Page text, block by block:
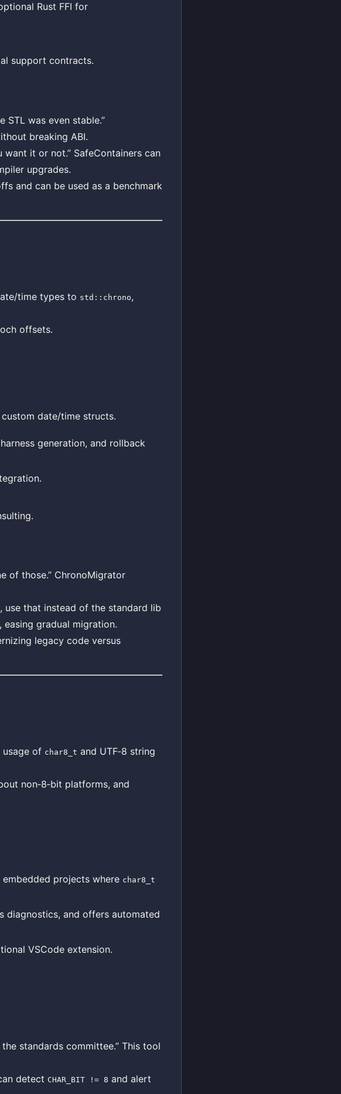
Rust FFI for
support contracts.
STL was even stable.”
breaking ABI.
it or not.” SafeContainers can
upgrades.
and can be used as a benchmark
time types to std::chrono,
offsets.
date/time structs.
generation, and rollback
of those.” ChronoMigrator
use that instead of the standard lib
gradual migration.
legacy code versus
usage of char8_t and UTF‑8 string
non‑8‑bit platforms, and
projects where char8_t
diagnostics, and offers automated
VSCode extension.
standards committee.” This tool
detect CHAR_BIT != 8 and alert